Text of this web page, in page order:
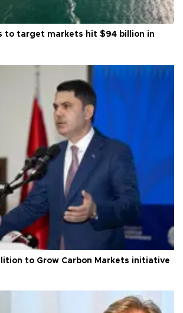
to target markets hit $94 billion in
to Grow Carbon Markets initiative